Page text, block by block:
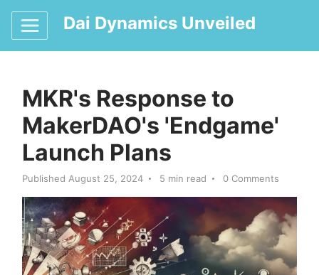
Dai Dynamics Unveiled
MKR's Response to
MakerDAO's 'Endgame'
Launch Plans
Published August 25, 2024 5 min read 0 Comments